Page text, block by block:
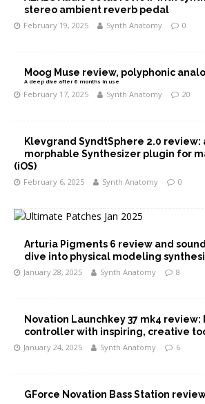
stereo ambient reverb pedal
February 19, 2025 Synth Anatomy 0
Moog Muse review, polyphonic
A deep dive after 6 months in use
February 17, 2025 Synth Anatomy 20
Klevgrand SyndtSphere 2.0 review:
morphable Synthesizer plugin for
(iOS)
February 6, 2025 Synth Anatomy 0
Arturia Pigments 6 review and
dive into physical modeling
January 28, 2025 Synth Anatomy 8
Novation Launchkey 37 mk4 review:
controller with inspiring, creative
January 24, 2025 Synth Anatomy 6
GForce Novation Bass Station